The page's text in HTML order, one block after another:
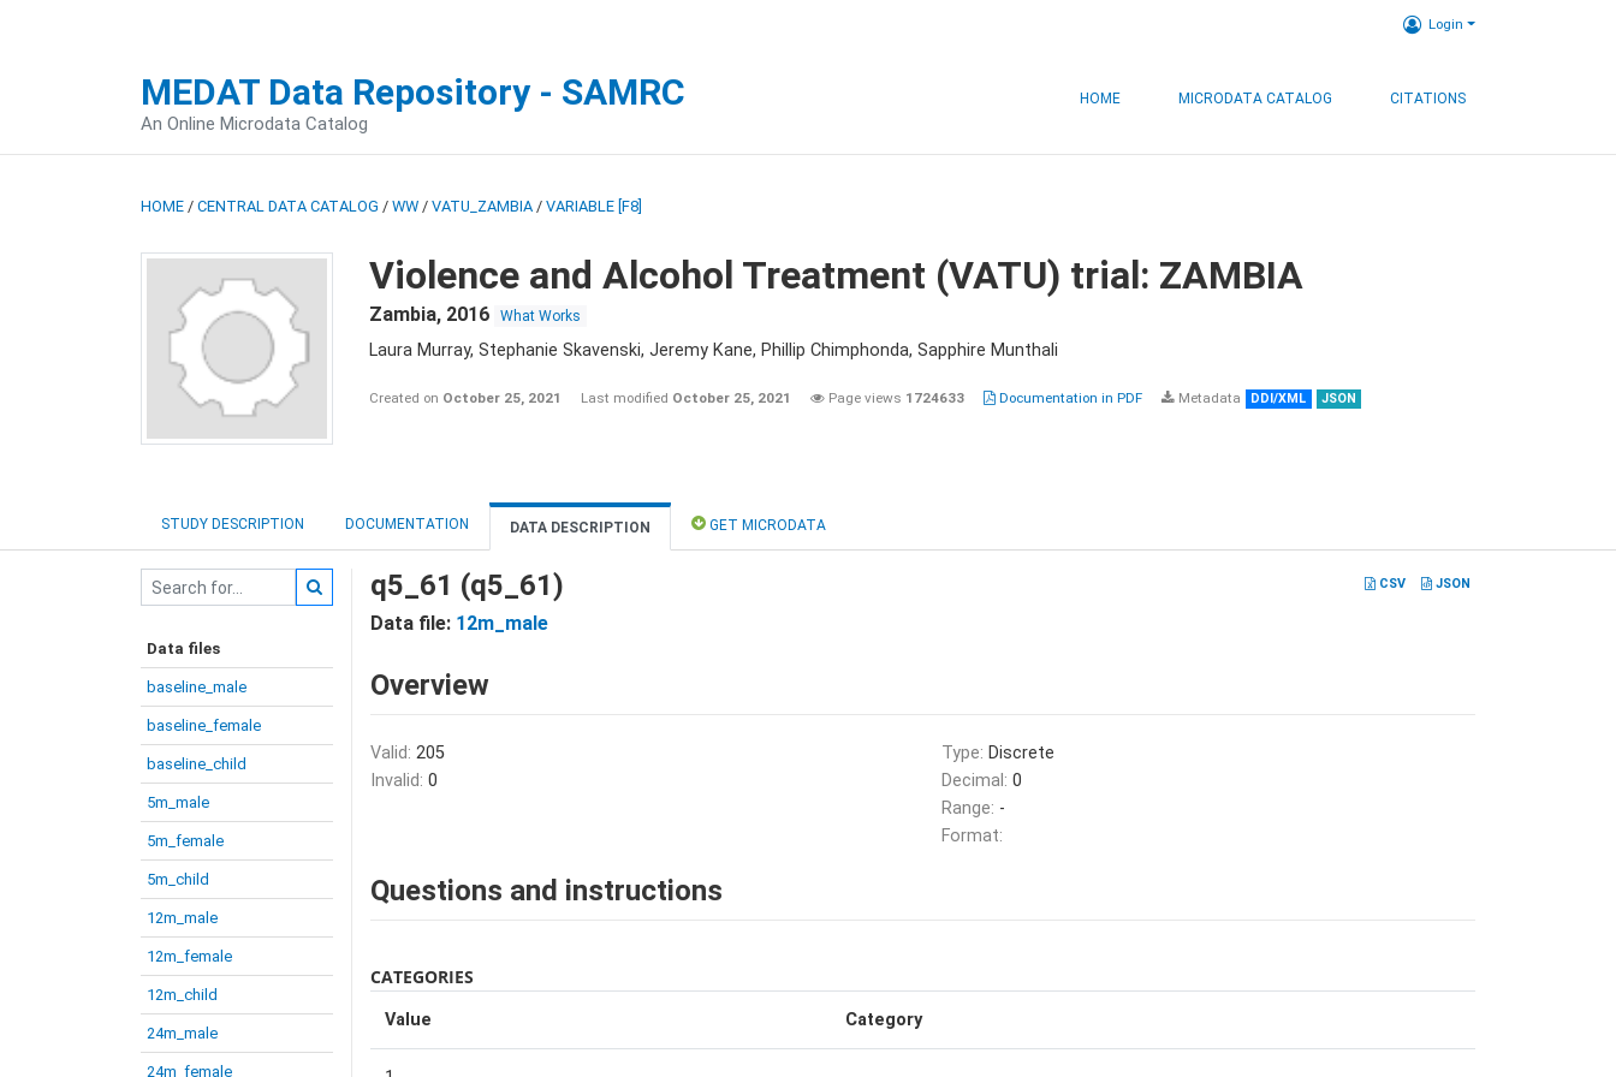
Login
MEDAT Data Repository - SAMRC
An Online Microdata Catalog
HOME MICRODATA CATALOG CITATIONS
HOME / CENTRAL DATA CATALOG / WW / VATU_ZAMBIA / VARIABLE [F8]
Violence and Alcohol Treatment (VATU) trial: ZAMBIA
Zambia, 2016 What Works
Laura Murray, Stephanie Skavenski, Jeremy Kane, Phillip Chimphonda, Sapphire Munthali
Created on October 25, 2021 Last modified October 25, 2021 Page views 1724633 Documentation in PDF Metadata DDI/XML JSON
STUDY DESCRIPTION DOCUMENTATION DATA DESCRIPTION GET MICRODATA
Data files
baseline_male
baseline_female
baseline_child
5m_male
5m_female
5m_child
12m_male
12m_female
12m_child
24m_male
24m_female
CSV JSON
q5_61 (q5_61)
Data file: 12m_male
Overview
Valid: 205
Invalid: 0
Type: Discrete
Decimal: 0
Range: -
Format:
Questions and instructions
CATEGORIES
Value Category